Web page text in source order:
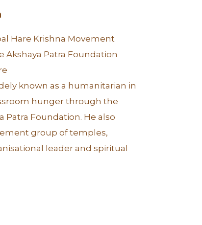
Hare Krishna Movement
Akshaya Patra Foundation
known as a humanitarian in
hunger through the
Patra Foundation. He also
group of temples,
leader and spiritual